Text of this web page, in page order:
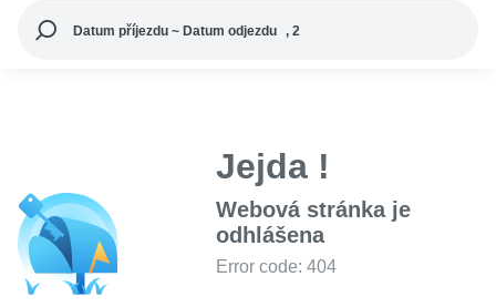
Datum příjezdu ~ Datum odjezdu , 2
Jejda !
Webová stránka je
odhlášena
Error code: 404